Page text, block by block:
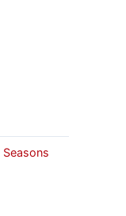
Seasons